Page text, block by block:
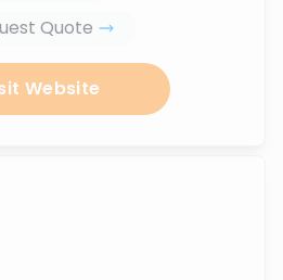
Quote
Website